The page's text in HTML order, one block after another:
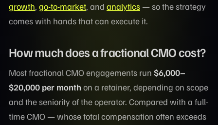
growth, go-to-market, and analytics — so the strategy
comes with hands that can execute it.
How much does a fractional CMO cost?
Most fractional CMO engagements run $6,000–
$20,000 per month on a retainer, depending on scope
and the seniority of the operator. Compared with a full-
time CMO — whose total compensation often exceeds